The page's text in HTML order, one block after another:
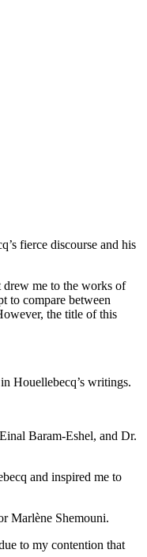
fierce discourse and his
drew me to the works of
to compare between
the title of this
Houellebecq’s writings.
Baram-Eshel, and Dr.
and inspired me to
Marlène Shemouni.
to my contention that